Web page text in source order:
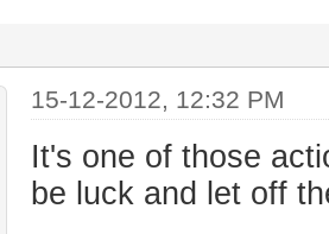
15-12-2012, 12:32 PM
It's one of those
be luck and let off